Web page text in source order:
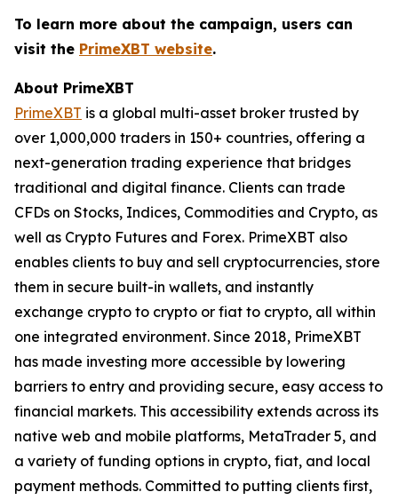
To learn more about the campaign, users can
visit the PrimeXBT website.
About PrimeXBT
PrimeXBT is a global multi-asset broker trusted by
over 1,000,000 traders in 150+ countries, offering a
next-generation trading experience that bridges
traditional and digital finance. Clients can trade
CFDs on Stocks, Indices, Commodities and Crypto, as
well as Crypto Futures and Forex. PrimeXBT also
enables clients to buy and sell cryptocurrencies, store
them in secure built-in wallets, and instantly
exchange crypto to crypto or fiat to crypto, all within
one integrated environment. Since 2018, PrimeXBT
has made investing more accessible by lowering
barriers to entry and providing secure, easy access to
financial markets. This accessibility extends across its
native web and mobile platforms, MetaTrader 5, and
a variety of funding options in crypto, fiat, and local
payment methods. Committed to putting clients first,